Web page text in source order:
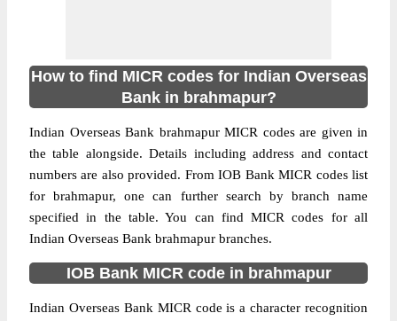
How to find MICR codes for Indian Overseas
Bank in brahmapur?
Indian Overseas Bank brahmapur MICR codes are given in
the table alongside. Details including address and contact
numbers are also provided. From IOB Bank MICR codes list
for brahmapur, one can further search by branch name
specified in the table. You can find MICR codes for all
Indian Overseas Bank brahmapur branches.
IOB Bank MICR code in brahmapur
Indian Overseas Bank MICR code is a character recognition